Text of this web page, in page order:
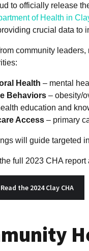
to officially release
of Health in
crucial data to
community
Health – mental
Behaviors – obesity/
education and
Access – primary
will guide targeted
full 2023 CHA
Read the 2024 Clay CHA